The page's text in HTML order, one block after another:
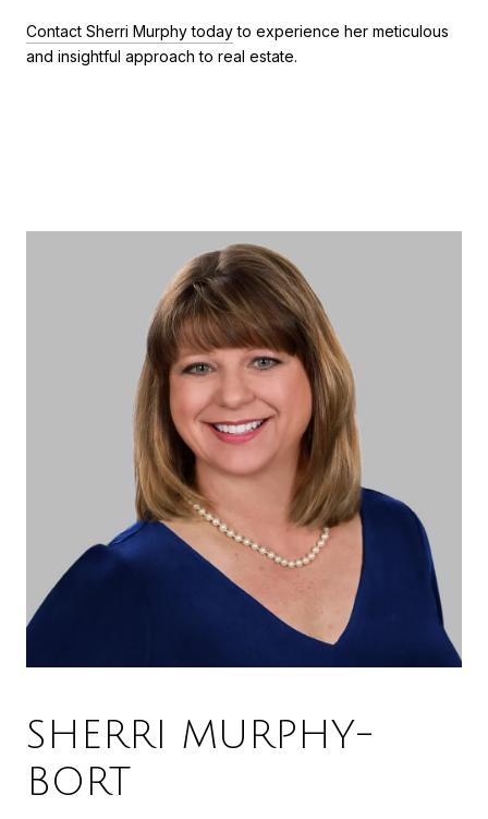
Contact Sherri Murphy todayto experience her meticulous
and insightful approach to real estate.
SHERRI MURPHY-
BORT